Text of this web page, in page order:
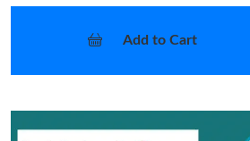
Add to Cart